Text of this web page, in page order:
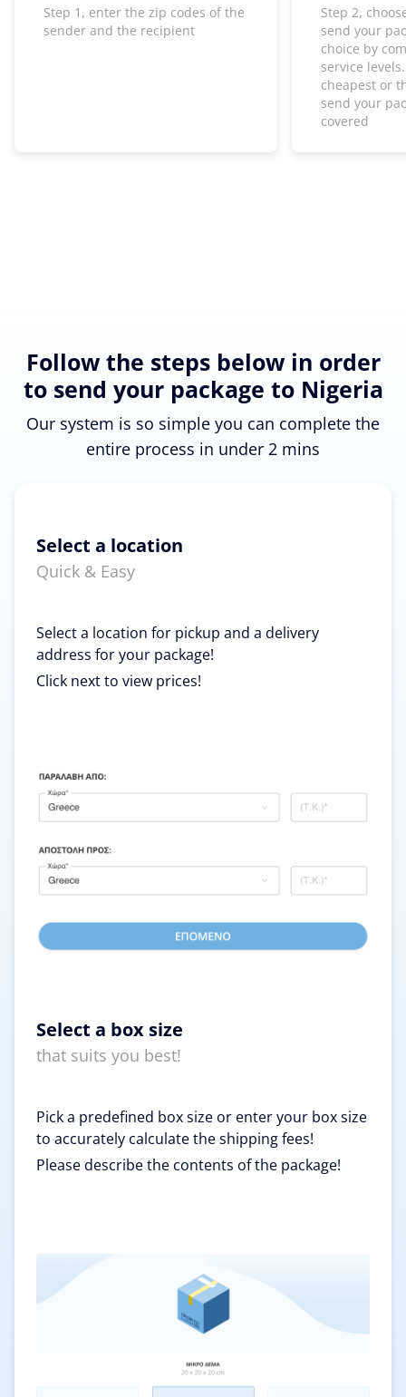
Step 1, enter the zip codes of the
sender and the recipient
Step 2,
send your
choice by
service
cheapest or
send your
covered
Follow the steps below in order
to send your package to Nigeria
Our system is so simple you can complete the
entire process in under 2 mins
Select a location
Quick & Easy
Select a location for pickup and a delivery
address for your package!
Click next to view prices!
Select a box size
that suits you best!
Pick a predefined box size or enter your box size
to accurately calculate the shipping fees!
Please describe the contents of the package!